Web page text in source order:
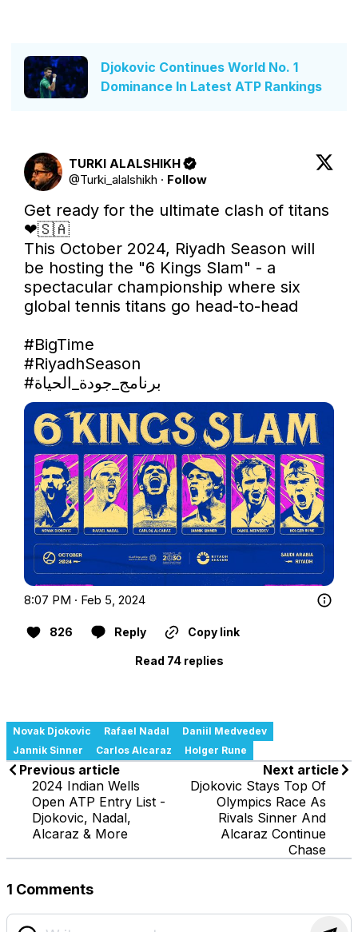
Djokovic Continues World No. 1
Dominance In Latest ATP Rankings
TURKI ALALSHIKH
@Turki_alalshikh · Follow
Get ready for the ultimate clash of titans
❤🇸🇦
This October 2024, Riyadh Season will
be hosting the "6 Kings Slam" - a
spectacular championship where six
global tennis titans go head-to-head
#BigTime
#RiyadhSeason
#برنامج_جودة_الحياة
8:07 PM · Feb 5, 2024
826 Reply Copy link
Read 74 replies
Novak Djokovic Rafael Nadal
Daniil Medvedev
Jannik Sinner
Carlos Alcaraz Holger Rune
Previous article
2024 Indian Wells
Open ATP Entry List -
Djokovic, Nadal,
Alcaraz & More
Next article
Djokovic Stays Top Of
Olympics Race As
Rivals Sinner And
Alcaraz Continue
Chase
1 Comments